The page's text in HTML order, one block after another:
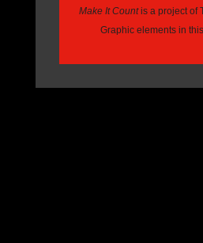
Make It Countis a project of
Graphic elements in